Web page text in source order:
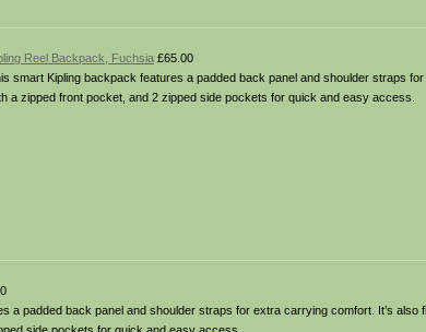
Reel Backpack, Fuchsia £65.00
smart Kipling backpack features a padded back panel and shoulder straps
a zipped front pocket, and 2 zipped side pockets for quick and easy access.
a padded back panel and shoulder straps for extra carrying comfort. It’s also